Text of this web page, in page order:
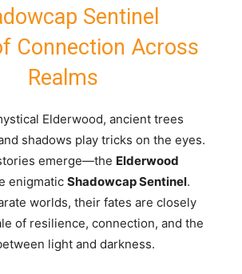
Sentinel
Connection Across
Realms
Elderwood, ancient trees
shadows play tricks on the eyes.
emerge—the Elderwood
enigmatic Shadowcap Sentinel.
worlds, their fates are closely
of resilience, connection, and the
light and darkness.